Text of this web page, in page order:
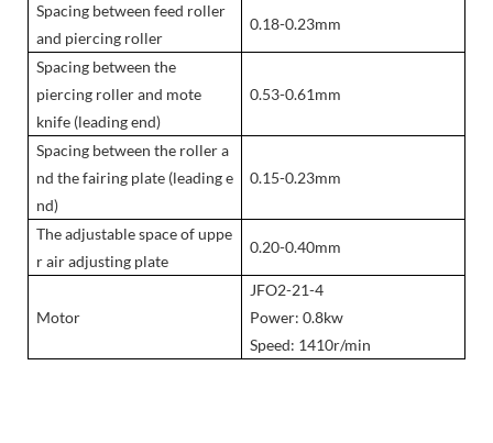
Spacing between feed roller
and piercing roller
0.18-0.23mm
Spacing between the
piercing roller and mote
knife (leading end)
0.53-0.61mm
Spacing between the roller a
nd the fairing plate (leading e
nd)
0.15-0.23mm
The adjustable space of uppe
r air adjusting plate
0.20-0.40mm
Motor
JFO2-21-4
Power: 0.8kw
Speed: 1410r/min